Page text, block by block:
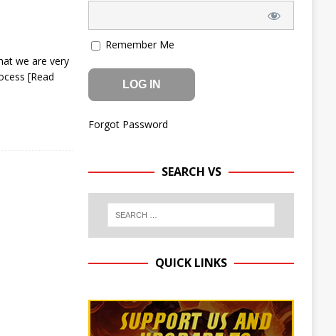
we are very
[Read
Remember Me
Forgot Password
SEARCH VS
QUICK LINKS